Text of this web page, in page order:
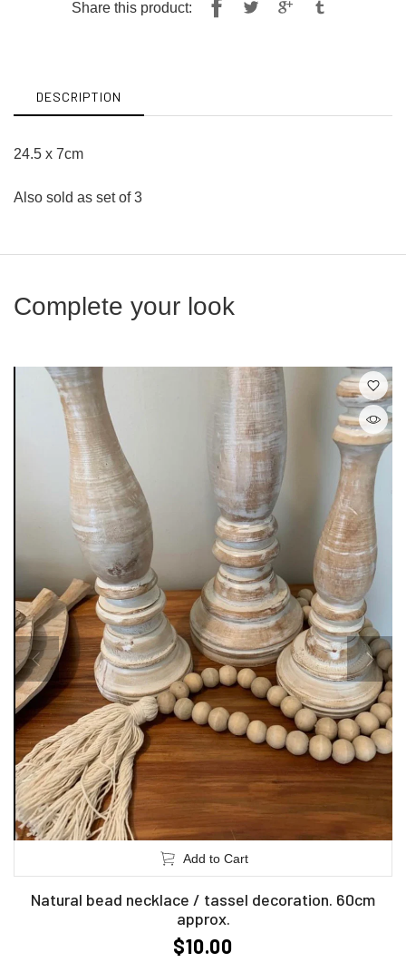
Share this product:
ShareTweet
DESCRIPTION
24.5 x 7cm
Also sold as set of 3
Complete your look
Add to Cart
Natural bead necklace / tassel decoration. 60cm
approx.
$10.00